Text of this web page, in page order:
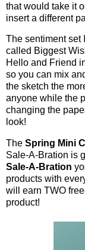
that would take it
insert a different
The sentiment set
called Biggest
Hello and Friend
so you can mix
the sketch the
anyone while the
changing the
look!
The Spring Mini
Sale-A-Bration is
Sale-A-Bration
products with
will earn TWO
product!